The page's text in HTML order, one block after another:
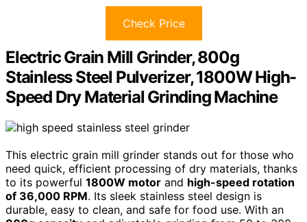
Check Price
Electric Grain Mill Grinder, 800g
Stainless Steel Pulverizer, 1800W High-
Speed Dry Material Grinding Machine
This electric grain mill grinder stands out for those who
need quick, efficient processing of dry materials, thanks
to its powerful 1800W motor and high-speed rotation
of 36,000 RPM. Its sleek stainless steel design is
durable, easy to clean, and safe for food use. With an